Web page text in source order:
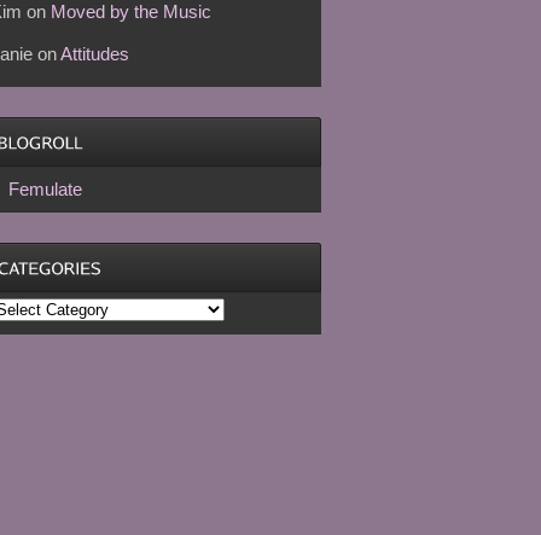
on Moved by the Music
onAttitudes
Femulate